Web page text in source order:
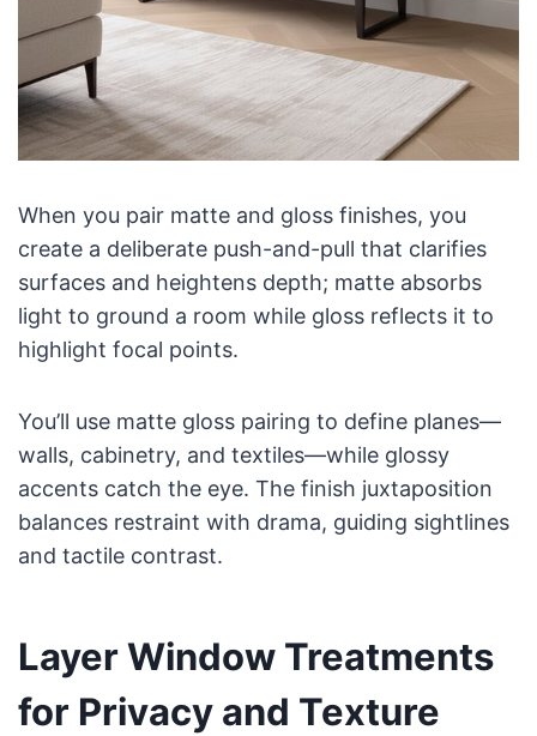
When you pair matte and gloss finishes, you
create a deliberate push-and-pull that clarifies
surfaces and heightens depth; matte absorbs
light to ground a room while gloss reflects it to
highlight focal points.
You’ll use matte gloss pairing to define planes—
walls, cabinetry, and textiles—while glossy
accents catch the eye. The finish juxtaposition
balances restraint with drama, guiding sightlines
and tactile contrast.
Layer Window Treatments
for Privacy and Texture